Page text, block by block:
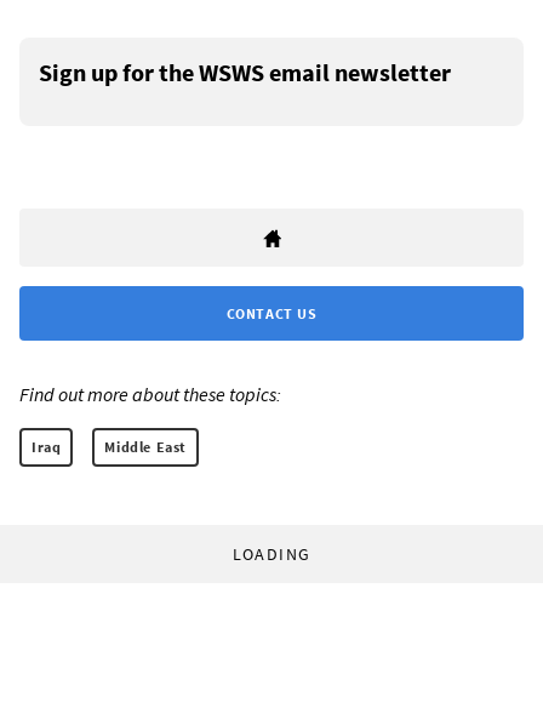
Sign up for the WSWS email newsletter
CONTACT US
Find out more about these topics:
Iraq Middle East
LOADING